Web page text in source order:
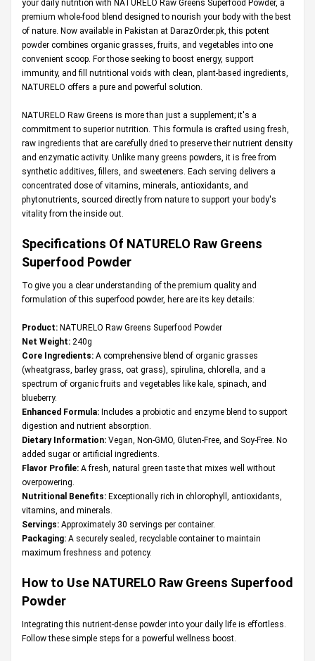
your daily nutrition with NATURELO Raw Greens Superfood Powder, a
premium whole-food blend designed to nourish your body with the best
of nature. Now available in Pakistan at DarazOrder.pk , this potent
powder combines organic grasses, fruits, and vegetables into one
convenient scoop. For those seeking to boost energy, support
immunity, and fill nutritional voids with clean, plant-based ingredients,
NATURELO offers a pure and powerful solution.
NATURELO Raw Greens is more than just a supplement; it's a
commitment to superior nutrition. This formula is crafted using fresh,
raw ingredients that are carefully dried to preserve their nutrient density
and enzymatic activity. Unlike many greens powders, it is free from
synthetic additives, fillers, and sweeteners. Each serving delivers a
concentrated dose of vitamins, minerals, antioxidants, and
phytonutrients, sourced directly from nature to support your body's
vitality from the inside out.
Specifications Of NATURELO Raw Greens
Superfood Powder
To give you a clear understanding of the premium quality and
formulation of this superfood powder, here are its key details:
Product: NATURELO Raw Greens Superfood Powder
Net Weight: 240g
Core Ingredients: A comprehensive blend of organic grasses
(wheatgrass, barley grass, oat grass), spirulina, chlorella, and a
spectrum of organic fruits and vegetables like kale, spinach, and
blueberry.
Enhanced Formula: Includes a probiotic and enzyme blend to support
digestion and nutrient absorption.
Dietary Information: Vegan, Non-GMO, Gluten-Free, and Soy-Free. No
added sugar or artificial ingredients.
Flavor Profile: A fresh, natural green taste that mixes well without
overpowering.
Nutritional Benefits: Exceptionally rich in chlorophyll, antioxidants,
vitamins, and minerals.
Servings: Approximately 30 servings per container.
Packaging: A securely sealed, recyclable container to maintain
maximum freshness and potency.
How to Use NATURELO Raw Greens Superfood
Powder
Integrating this nutrient-dense powder into your daily life is effortless.
Follow these simple steps for a powerful wellness boost.